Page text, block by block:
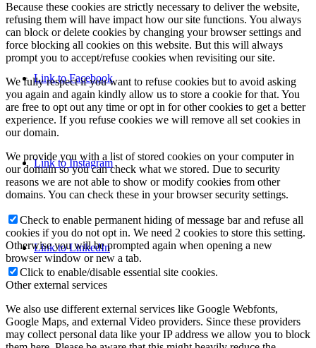
Link to Facebook
Link to Instagram
Link to LinkedIn
Because these cookies are strictly necessary to deliver the website,
refusing them will have impact how our site functions. You always
can block or delete cookies by changing your browser settings and
force blocking all cookies on this website. But this will always
prompt you to accept/refuse cookies when revisiting our site.
We fully respect if you want to refuse cookies but to avoid asking
you again and again kindly allow us to store a cookie for that. You
are free to opt out any time or opt in for other cookies to get a better
experience. If you refuse cookies we will remove all set cookies in
our domain.
We provide you with a list of stored cookies on your computer in
our domain so you can check what we stored. Due to security
reasons we are not able to show or modify cookies from other
domains. You can check these in your browser security settings.
Check to enable permanent hiding of message bar and refuse all
cookies if you do not opt in. We need 2 cookies to store this setting.
Otherwise you will be prompted again when opening a new
browser window or new a tab.
Click to enable/disable essential site cookies.
Other external services
We also use different external services like Google Webfonts,
Google Maps, and external Video providers. Since these providers
may collect personal data like your IP address we allow you to block